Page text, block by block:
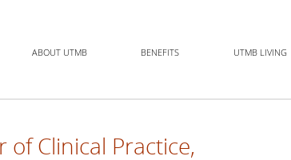
ABOUT UTMB BENEFITS UTMB LIVING
Clinical Practice,